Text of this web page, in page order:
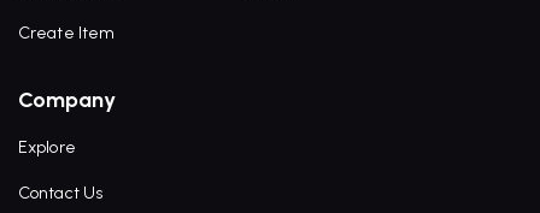
Create Item
Company
Explore
Contact Us